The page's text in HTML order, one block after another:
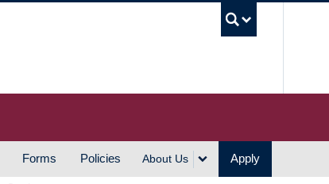
Forms Policies About Us Apply